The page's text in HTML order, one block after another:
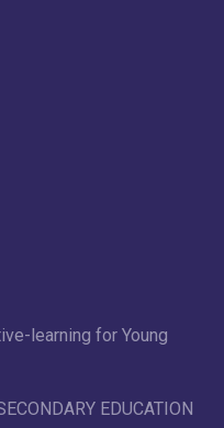
learning for Young
EDUCATION